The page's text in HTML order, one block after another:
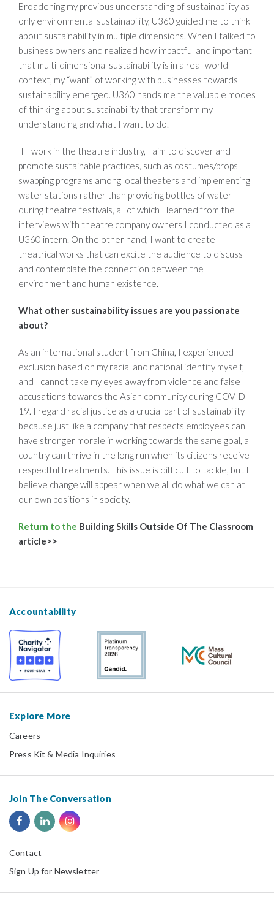
Broadening my previous understanding of sustainability as
only environmental sustainability, U360 guided me to think
about sustainability in multiple dimensions. When I talked to
business owners and realized how impactful and important
that multi-dimensional sustainability is in a real-world
context, my “want” of working with businesses towards
sustainability emerged. U360 hands me the valuable modes
of thinking about sustainability that transform my
understanding and what I want to do.
If I work in the theatre industry, I aim to discover and
promote sustainable practices, such as costumes/props
swapping programs among local theaters and implementing
water stations rather than providing bottles of water
during theatre festivals, all of which I learned from the
interviews with theatre company owners I conducted as a
U360 intern. On the other hand, I want to create
theatrical works that can excite the audience to discuss
and contemplate the connection between the
environment and human existence.
What other sustainability issues are you passionate
about?
As an international student from China, I experienced
exclusion based on my racial and national identity myself,
and I cannot take my eyes away from violence and false
accusations towards the Asian community during COVID-
19. I regard racial justice as a crucial part of sustainability
because just like a company that respects employees can
have stronger morale in working towards the same goal, a
country can thrive in the long run when its citizens receive
respectful treatments. This issue is difficult to tackle, but I
believe change will appear when we all do what we can at
our own positions in society.
Return to the Building Skills Outside Of The Classroom
article>>
Accountability
Explore More
Careers
Press Kit & Media Inquiries
Join The Conversation
Contact
Sign Up for Newsletter